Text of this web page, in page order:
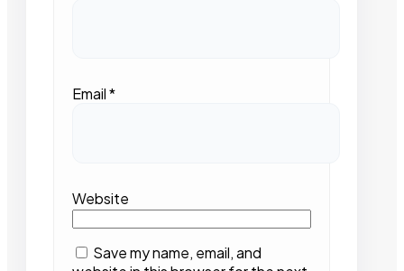
Email*
Website
Save my name, email, and